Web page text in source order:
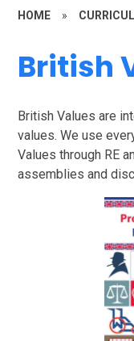
HOME »
British
British Values are
values. We use
Values through RE
assemblies and